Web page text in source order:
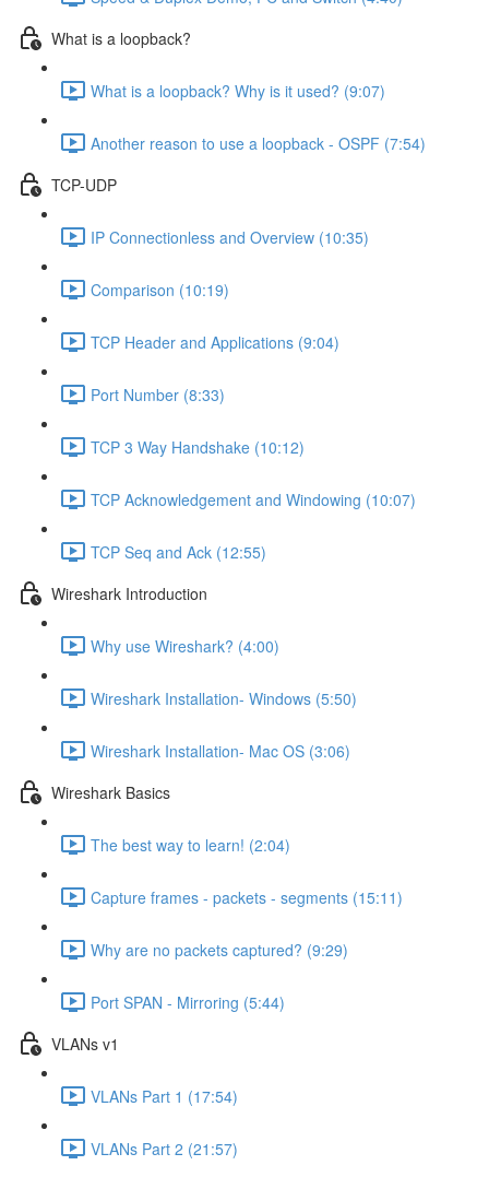
What is a loopback?
What is a loopback? Why is it used? (9:07)
Another reason to use a loopback - OSPF (7:54)
TCP-UDP
IP Connectionless and Overview (10:35)
Comparison (10:19)
TCP Header and Applications (9:04)
Port Number (8:33)
TCP 3 Way Handshake (10:12)
TCP Acknowledgement and Windowing (10:07)
TCP Seq and Ack (12:55)
Wireshark Introduction
Why use Wireshark? (4:00)
Wireshark Installation- Windows (5:50)
Wireshark Installation- Mac OS (3:06)
Wireshark Basics
The best way to learn! (2:04)
Capture frames - packets - segments (15:11)
Why are no packets captured? (9:29)
Port SPAN - Mirroring (5:44)
VLANs v1
VLANs Part 1 (17:54)
VLANs Part 2 (21:57)